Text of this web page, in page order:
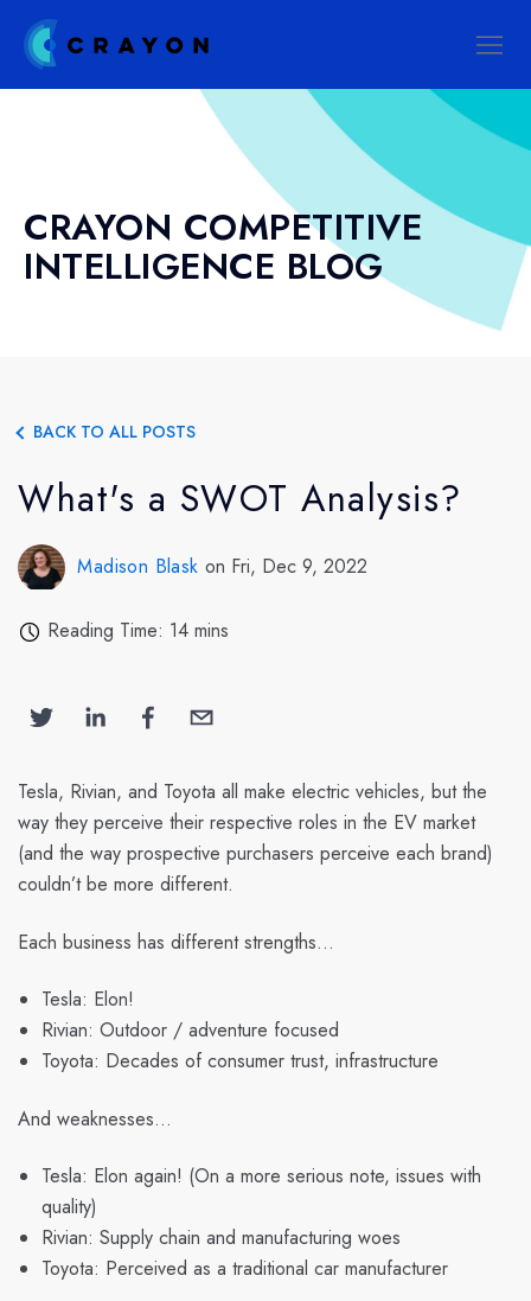
CRAYON COMPETITIVE
INTELLIGENCE BLOG
BACK TO ALL POSTS
What's a SWOT Analysis?
Madison Blask on Fri, Dec 9, 2022
Reading Time: 14 mins
Tesla, Rivian, and Toyota all make electric vehicles, but the
way they perceive their respective roles in the EV market
(and the way prospective purchasers perceive each brand)
couldn’t be more different.
Each business has different strengths…
Tesla: Elon!
Rivian: Outdoor / adventure focused
Toyota: Decades of consumer trust, infrastructure
And weaknesses…
Tesla: Elon again! (On a more serious note, issues with
quality)
Rivian: Supply chain and manufacturing woes
Toyota: Perceived as a traditional car manufacturer